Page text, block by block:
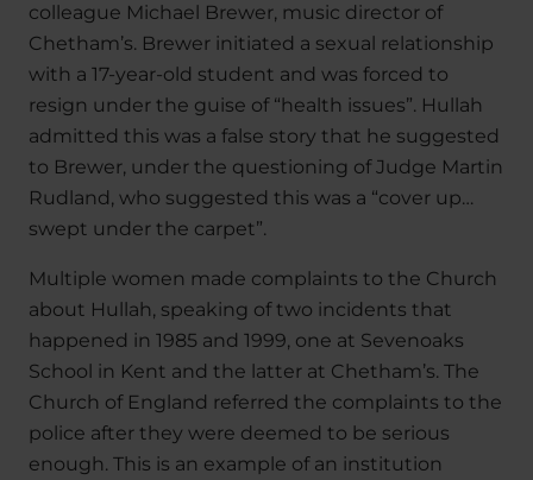
colleague Michael Brewer, music director of
Chetham’s. Brewer initiated a sexual relationship
with a 17-year-old student and was forced to
resign under the guise of “health issues”. Hullah
admitted this was a false story that he suggested
to Brewer, under the questioning of Judge Martin
Rudland, who suggested this was a “cover up…
swept under the carpet”.
Multiple women made complaints to the Church
about Hullah, speaking of two incidents that
happened in 1985 and 1999, one at Sevenoaks
School in Kent and the latter at Chetham’s. The
Church of England referred the complaints to the
police after they were deemed to be serious
enough. This is an example of an institution